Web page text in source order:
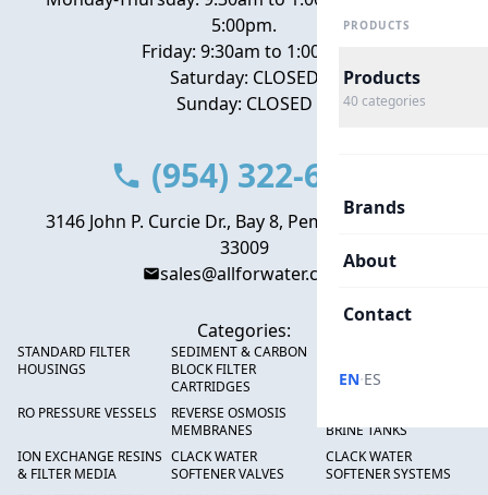
PRODUCTS
Products
40 categories
Brands
About
Contact
EN·ES
5:00pm.
Friday: 9:30am to 1:00pm
Saturday: CLOSED
Sunday: CLOSED
(954) 322-6666
3146 John P. Curcie Dr., Bay 8, Pembroke Park, FL
33009
sales@allforwater.com
Categories:
STANDARD FILTER
HOUSINGS
SEDIMENT & CARBON
BLOCK FILTER
CARTRIDGES
RO PRESSURE VESSELS
REVERSE OSMOSIS
MEMBRANES
BRINE TANKS
ION EXCHANGE RESINS
& FILTER MEDIA
CLACK WATER
SOFTENER VALVES
CLACK WATER
SOFTENER SYSTEMS